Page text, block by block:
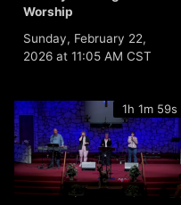
Worship
Sunday, February 22,
2026 at 11:05 AM CST
1h 1m 59s